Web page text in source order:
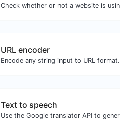
URL encoder
Encode any string input to URL format.
Text to speech